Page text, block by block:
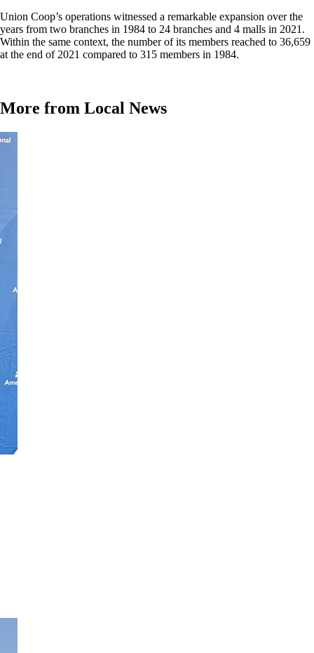
Union Coop’s operations witnessed a remarkable expansion over the
years from two branches in 1984 to 24 branches and 4 malls in 2021.
Within the same context, the number of its members reached to 36,659
at the end of 2021 compared to 315 members in 1984.
More from Local News